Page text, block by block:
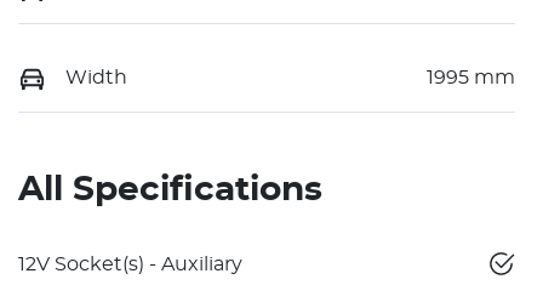
Width 1995 mm
All Specifications
12V Socket(s) - Auxiliary